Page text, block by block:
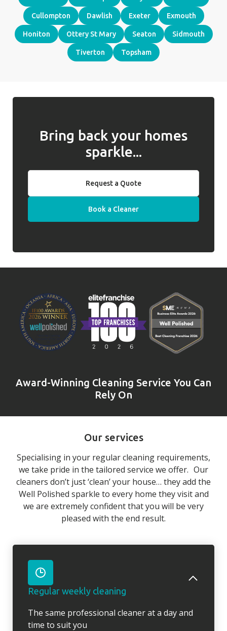
Cullompton Dawlish Exeter Exmouth
Honiton Ottery St Mary Seaton Sidmouth
Tiverton Topsham
Bring back your homes
sparkle...
Request a Quote
Book a Cleaner
Award-Winning Cleaning Service You Can
Rely On
Our services
Specialising in your regular cleaning requirements,
we take pride in the tailored service we offer. Our
cleaners don’t just ‘clean’ your house… they add the
Well Polished sparkle to every home they visit and
we are extremely confident that you will be very
pleased with the end result.
Regular weekly cleaning
The same professional cleaner at a day and
time to suit you